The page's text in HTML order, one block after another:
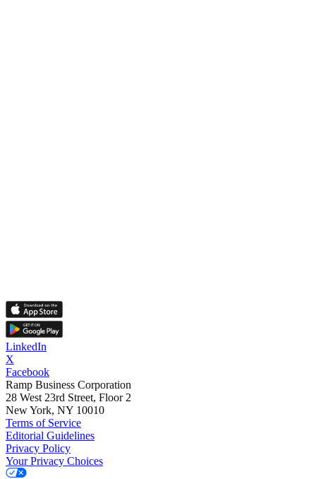
LinkedIn
X
Facebook
Ramp Business Corporation
28 West 23rd Street, Floor 2
New York, NY 10010
Terms of Service
Editorial Guidelines
Privacy Policy
Your Privacy Choices